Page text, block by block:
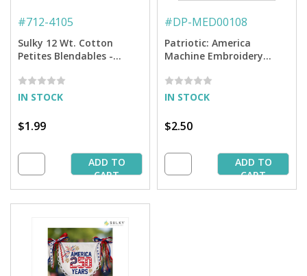
#712-4105
Sulky 12 Wt. Cotton
Petites Blendables -
IN STOCK
$1.99
ADD TO
CART
#DP-MED00108
Patriotic: America
Machine Embroidery
IN STOCK
$2.50
ADD TO
CART